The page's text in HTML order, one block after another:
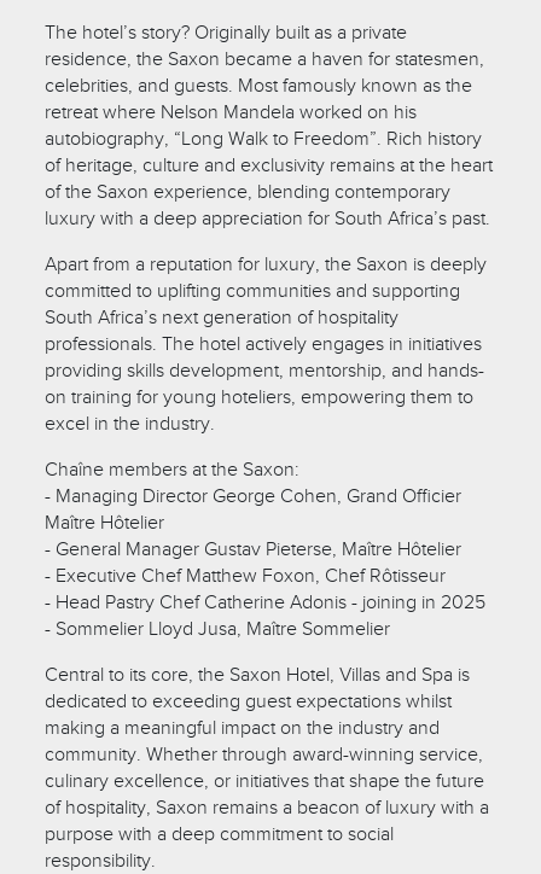
The hotel’s story? Originally built as a private
residence, the Saxon became a haven for statesmen,
celebrities, and guests. Most famously known as the
retreat where Nelson Mandela worked on his
autobiography, “Long Walk to Freedom”. Rich history
of heritage, culture and exclusivity remains at the heart
of the Saxon experience, blending contemporary
luxury with a deep appreciation for South Africa’s past.
Apart from a reputation for luxury, the Saxon is deeply
committed to uplifting communities and supporting
South Africa’s next generation of hospitality
professionals. The hotel actively engages in initiatives
providing skills development, mentorship, and hands-
on training for young hoteliers, empowering them to
excel in the industry.
Chaîne members at the Saxon:
- Managing Director George Cohen, Grand Officier
Maître Hôtelier
- General Manager Gustav Pieterse, Maître Hôtelier
- Executive Chef Matthew Foxon, Chef Rôtisseur
- Head Pastry Chef Catherine Adonis - joining in 2025
- Sommelier Lloyd Jusa, Maître Sommelier
Central to its core, the Saxon Hotel, Villas and Spa is
dedicated to exceeding guest expectations whilst
making a meaningful impact on the industry and
community. Whether through award-winning service,
culinary excellence, or initiatives that shape the future
of hospitality, Saxon remains a beacon of luxury with a
purpose with a deep commitment to social
responsibility.